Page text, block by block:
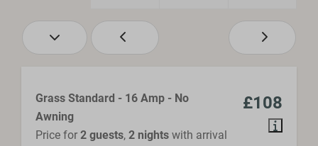
£108
Grass Standard - 16 Amp - No
Awning
Price for 2 guests, 2 nights with arrival